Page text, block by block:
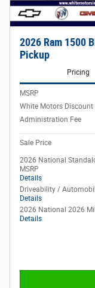
2026 Ram 1500
Pickup
Pricing
MSRP
White Motors Discount
Administration Fee
Sale Price
2026 National
MSRP
Details
Driveability /
Details
2026 National 2026
Details